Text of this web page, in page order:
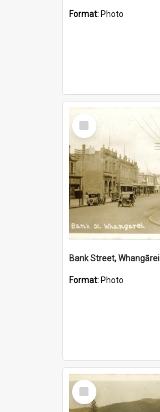
Format: Photo
Select
Item
Bank Street, Whangārei
Format: Photo
Select
Item